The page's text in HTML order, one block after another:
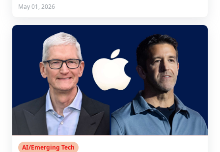
May 01, 2026
AI/Emerging Tech